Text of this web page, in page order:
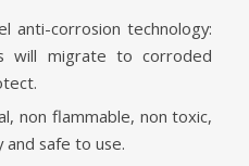
anti-corrosion technology:
will migrate to corroded
non flammable, non toxic,
safe to use.